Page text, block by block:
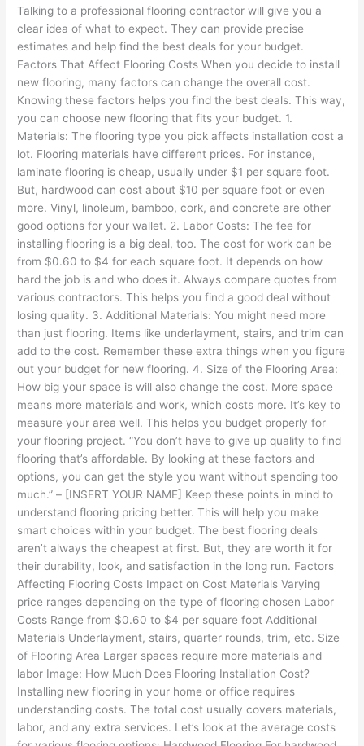
Talking to a professional flooring contractor will give you a
clear idea of what to expect. They can provide precise
estimates and help find the best deals for your budget.
Factors That Affect Flooring Costs When you decide to install
new flooring, many factors can change the overall cost.
Knowing these factors helps you find the best deals. This way,
you can choose new flooring that fits your budget. 1.
Materials: The flooring type you pick affects installation cost a
lot. Flooring materials have different prices. For instance,
laminate flooring is cheap, usually under $1 per square foot.
But, hardwood can cost about $10 per square foot or even
more. Vinyl, linoleum, bamboo, cork, and concrete are other
good options for your wallet. 2. Labor Costs: The fee for
installing flooring is a big deal, too. The cost for work can be
from $0.60 to $4 for each square foot. It depends on how
hard the job is and who does it. Always compare quotes from
various contractors. This helps you find a good deal without
losing quality. 3. Additional Materials: You might need more
than just flooring. Items like underlayment, stairs, and trim can
add to the cost. Remember these extra things when you figure
out your budget for new flooring. 4. Size of the Flooring Area:
How big your space is will also change the cost. More space
means more materials and work, which costs more. It’s key to
measure your area well. This helps you budget properly for
your flooring project. “You don’t have to give up quality to find
flooring that’s affordable. By looking at these factors and
options, you can get the style you want without spending too
much.” – [INSERT YOUR NAME] Keep these points in mind to
understand flooring pricing better. This will help you make
smart choices within your budget. The best flooring deals
aren’t always the cheapest at first. But, they are worth it for
their durability, look, and satisfaction in the long run. Factors
Affecting Flooring Costs Impact on Cost Materials Varying
price ranges depending on the type of flooring chosen Labor
Costs Range from $0.60 to $4 per square foot Additional
Materials Underlayment, stairs, quarter rounds, trim, etc. Size
of Flooring Area Larger spaces require more materials and
labor Image: How Much Does Flooring Installation Cost?
Installing new flooring in your home or office requires
understanding costs. The total cost usually covers materials,
labor, and any extra services. Let’s look at the average costs